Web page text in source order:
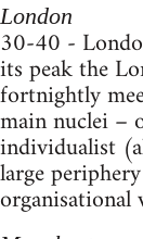
London
30-40 -
its peak the
fortnightly
main nuclei –
individualist
large